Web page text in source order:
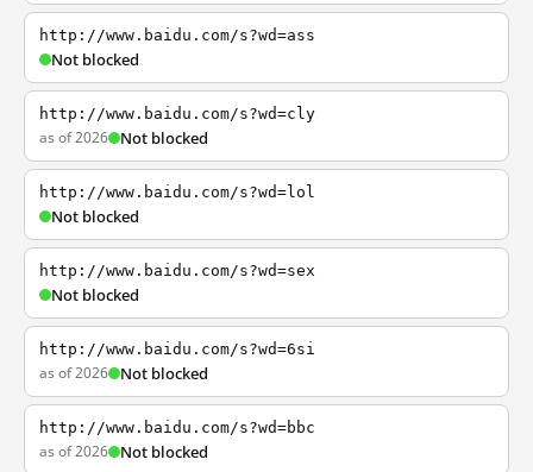
http://www.baidu.com/s?wd=ass
Not blocked
http://www.baidu.com/s?wd=cly
as of 2026 Not blocked
http://www.baidu.com/s?wd=lol
Not blocked
http://www.baidu.com/s?wd=sex
Not blocked
http://www.baidu.com/s?wd=6si
as of 2026 Not blocked
http://www.baidu.com/s?wd=bbc
as of 2026 Not blocked